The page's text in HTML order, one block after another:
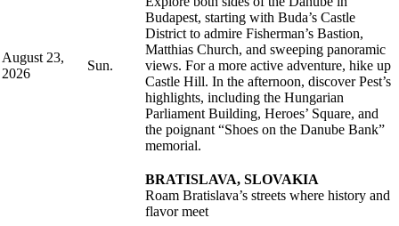
August 23,
2026
Sun.
Budapest, starting with Buda’s Castle
District to admire Fisherman’s Bastion,
Matthias Church, and sweeping panoramic
views. For a more active adventure, hike up
Castle Hill. In the afternoon, discover Pest’s
highlights, including the Hungarian
Parliament Building, Heroes’ Square, and
the poignant “Shoes on the Danube Bank”
memorial.
BRATISLAVA, SLOVAKIA
Roam Bratislava’s streets where history and
flavor meet